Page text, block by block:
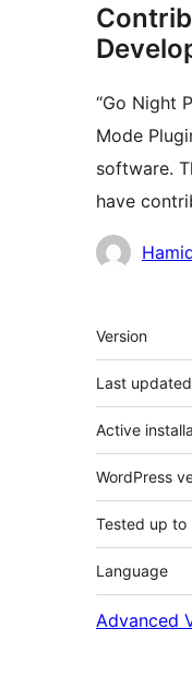
“Go Night
Mode
software.
have
Meta
Version
Last updated
Active
WordPress
Tested up to
Language
Advanced